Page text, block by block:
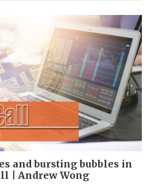
and bursting bubbles in
| Andrew Wong